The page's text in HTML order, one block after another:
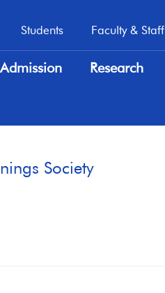
Students
Students
Faculty & Staff
Faculty & Staff
Admission
Research
Society